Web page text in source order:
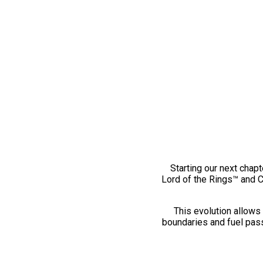
Starting our next
Lord of the Rings™ and
This evolution
boundaries and fuel